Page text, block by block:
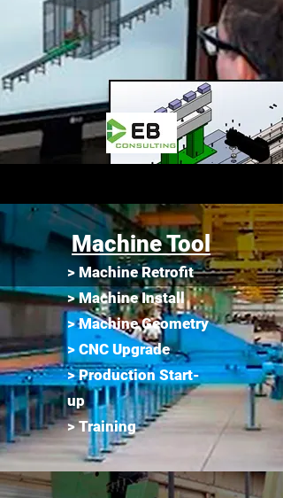
Machine Tool
> Machine Retrofit
> Machine Install
> Machine Geometry
> CNC Upgrade
> Production Start-
up
> Training